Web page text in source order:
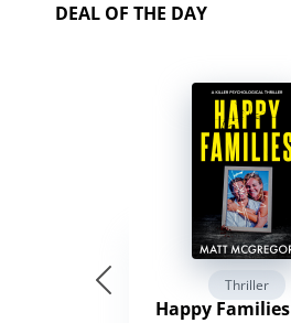
DEAL OF THE DAY
Thriller
Happy Families